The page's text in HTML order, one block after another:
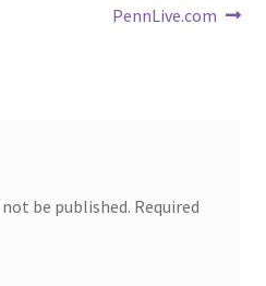
PennLive.com
be published. Required